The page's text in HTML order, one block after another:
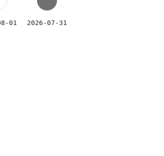
01 2026-07-31